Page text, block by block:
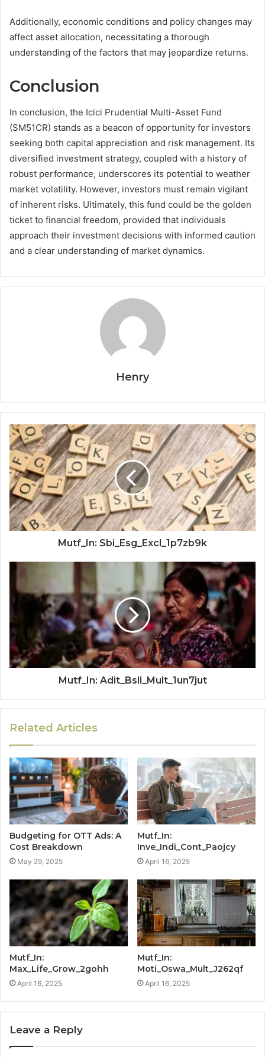
Additionally, economic conditions and policy changes may
affect asset allocation, necessitating a thorough
understanding of the factors that may jeopardize returns.
Conclusion
In conclusion, the Icici Prudential Multi-Asset Fund
(SM51CR) stands as a beacon of opportunity for investors
seeking both capital appreciation and risk management. Its
diversified investment strategy, coupled with a history of
robust performance, underscores its potential to weather
market volatility. However, investors must remain vigilant
of inherent risks. Ultimately, this fund could be the golden
ticket to financial freedom, provided that individuals
approach their investment decisions with informed caution
and a clear understanding of market dynamics.
Henry
Mutf_In: Sbi_Esg_Excl_1p7zb9k
Mutf_In: Adit_Bsli_Mult_1un7jut
Related Articles
Budgeting for OTT Ads: A
Cost Breakdown
May 29, 2025
Mutf_In:
Inve_Indi_Cont_Paojcy
April 16, 2025
Mutf_In:
Max_Life_Grow_2gohh
April 16, 2025
Mutf_In:
Moti_Oswa_Mult_J262qf
April 16, 2025
Leave a Reply